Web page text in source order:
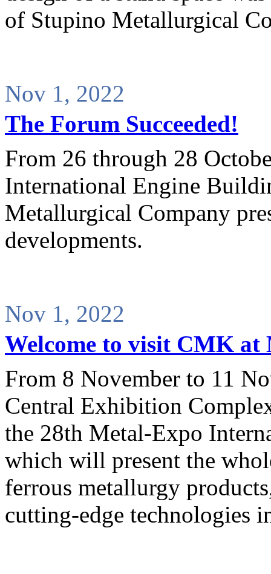
of Stupino Metallurgical
Nov 1, 2022
The Forum Succeeded!
From 26 through 28
International Engine
Metallurgical Company
developments.
Nov 1, 2022
Welcome to visit CMK at
From 8 November to 11
Central Exhibition
the 28th Metal-Expo
which will present the
ferrous metallurgy
cutting-edge technologies